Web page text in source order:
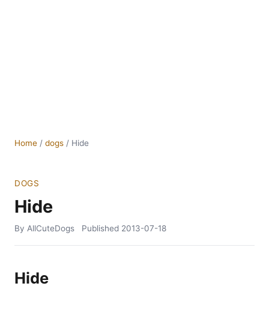
Home / dogs / Hide
DOGS
Hide
By AllCuteDogs Published 2013-07-18
Hide